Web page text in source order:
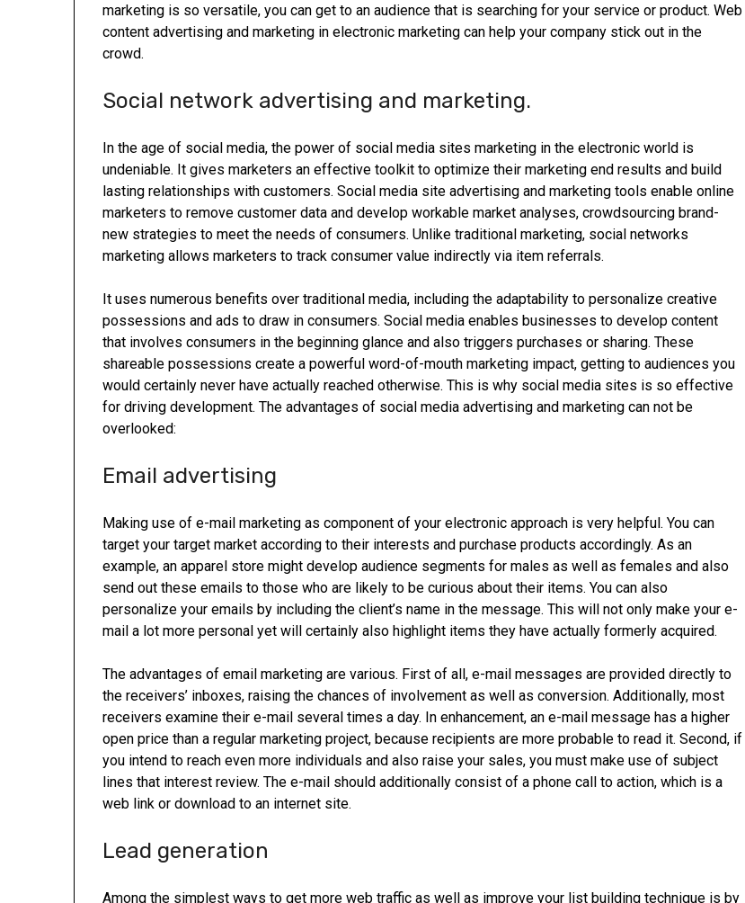
marketing is so versatile, you can get to an audience that is searching for your service or product. Web
content advertising and marketing in electronic marketing can help your company stick out in the
crowd.
Social network advertising and marketing.
In the age of social media, the power of social media sites marketing in the electronic world is
undeniable. It gives marketers an effective toolkit to optimize their marketing end results and build
lasting relationships with customers. Social media site advertising and marketing tools enable online
marketers to remove customer data and develop workable market analyses, crowdsourcing brand-
new strategies to meet the needs of consumers. Unlike traditional marketing, social networks
marketing allows marketers to track consumer value indirectly via item referrals.
It uses numerous benefits over traditional media, including the adaptability to personalize creative
possessions and ads to draw in consumers. Social media enables businesses to develop content
that involves consumers in the beginning glance and also triggers purchases or sharing. These
shareable possessions create a powerful word-of-mouth marketing impact, getting to audiences you
would certainly never have actually reached otherwise. This is why social media sites is so effective
for driving development. The advantages of social media advertising and marketing can not be
overlooked:
Email advertising
Making use of e-mail marketing as component of your electronic approach is very helpful. You can
target your target market according to their interests and purchase products accordingly. As an
example, an apparel store might develop audience segments for males as well as females and also
send out these emails to those who are likely to be curious about their items. You can also
personalize your emails by including the client’s name in the message. This will not only make your e-
mail a lot more personal yet will certainly also highlight items they have actually formerly acquired.
The advantages of email marketing are various. First of all, e-mail messages are provided directly to
the receivers’ inboxes, raising the chances of involvement as well as conversion. Additionally, most
receivers examine their e-mail several times a day. In enhancement, an e-mail message has a higher
open price than a regular marketing project, because recipients are more probable to read it. Second, if
you intend to reach even more individuals and also raise your sales, you must make use of subject
lines that interest review. The e-mail should additionally consist of a phone call to action, which is a
web link or download to an internet site.
Lead generation
Among the simplest ways to get more web traffic as well as improve your list building technique is by